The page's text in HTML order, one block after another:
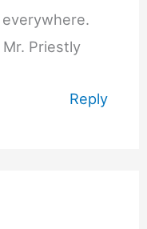
Priestly
Reply